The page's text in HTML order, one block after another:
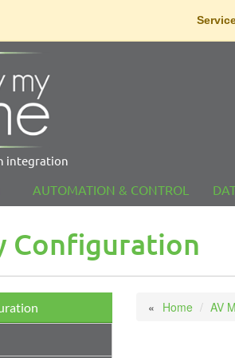
integration
AUTOMATION & CONTROL
Configuration
Home AV